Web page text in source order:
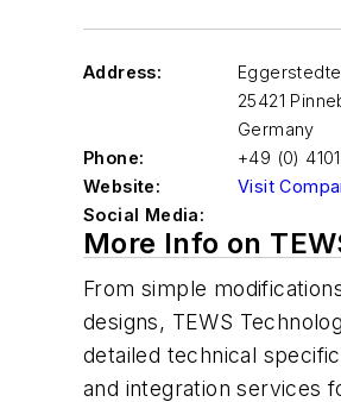
Address:
25421
Germany
Phone:
+49 (0)
Website:
Visit
Social Media:
More Info on
From simple
designs, TEWS
detailed technical
and integration services